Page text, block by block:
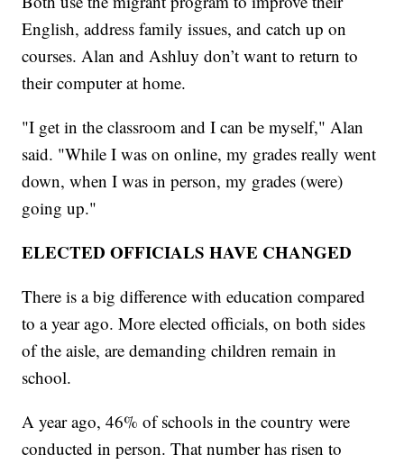
English, address family issues, and catch up on
courses. Alan and Ashluy don’t want to return to
their computer at home.
"I get in the classroom and I can be myself," Alan
said. "While I was on online, my grades really went
down, when I was in person, my grades (were)
going up."
ELECTED OFFICIALS HAVE CHANGED
There is a big difference with education compared
to a year ago. More elected officials, on both sides
of the aisle, are demanding children remain in
school.
A year ago, 46% of schools in the country were
conducted in person. That number has risen to